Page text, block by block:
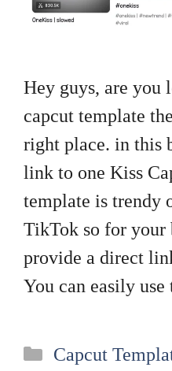
Hey guys, are you
capcut template
right place. in this
link to one Kiss
template is trendy
TikTok so for your
provide a direct
You can easily
Categories
Capcut